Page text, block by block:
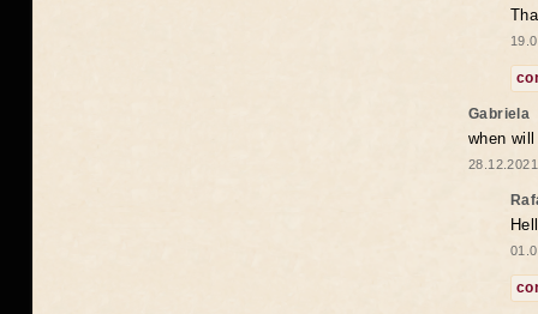
Gabriela
when